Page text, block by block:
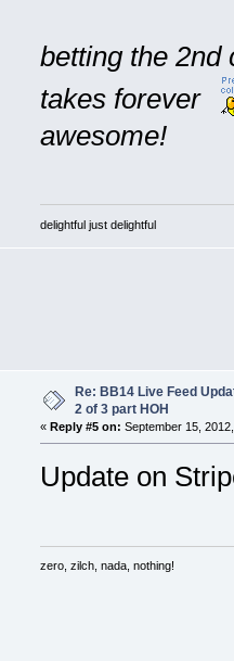
betting the 2nd
takes forever
awesome!
delightful just delightful
Re: BB14 Live Feed
2 of 3 part HOH
« Reply #5 on: September 15,
Update on
zero, zilch, nada, nothing!